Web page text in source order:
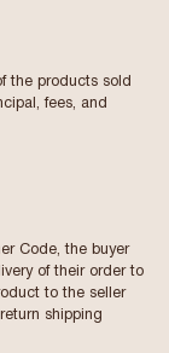
the products sold
fees, and
Code, the buyer
of their order to
to the seller
shipping